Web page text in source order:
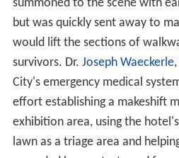
summoned to the scene with
but was quickly sent away to
would lift the sections of
survivors. Dr. Joseph Waeckerle
City's emergency medical
effort establishing a makeshift
exhibition area, using the
lawn as a triage area and